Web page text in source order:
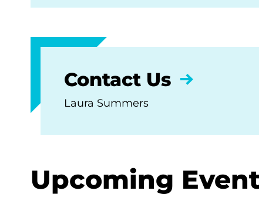
Contact Us
Laura Summers
Upcoming